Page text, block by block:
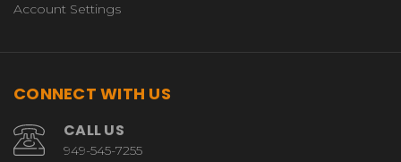
Account Settings
CONNECT WITH US
CALL US
949-545-7255